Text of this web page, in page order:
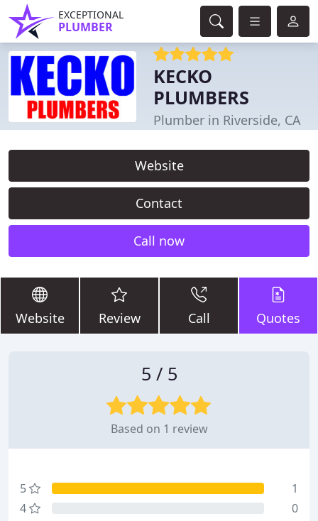
EXCEPTIONAL
PLUMBER
KECKO
PLUMBERS
Plumber in Riverside, CA
Website
Contact
Call now
Website Review Call Quotes
5 / 5
Based on 1 review
5
1
4
0